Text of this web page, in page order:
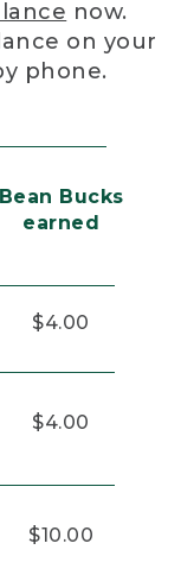
now.
on your
phone.
Bean Bucks
earned
$4.00
$4.00
$10.00